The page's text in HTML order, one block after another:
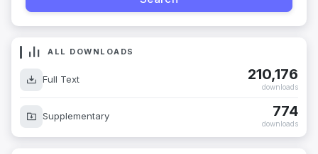
ALL DOWNLOADS
Full Text 210,176
downloads
Supplementary 774
downloads